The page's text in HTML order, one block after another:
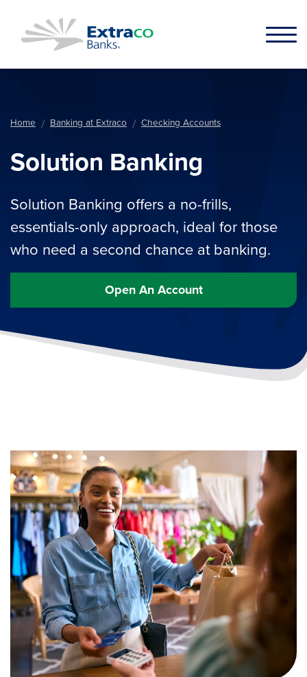
Home Banking at Extraco Checking Accounts
Solution Banking
Solution Banking offers a no-frills,
essentials-only approach, ideal for those
who need a second chance at banking.
Open An Account